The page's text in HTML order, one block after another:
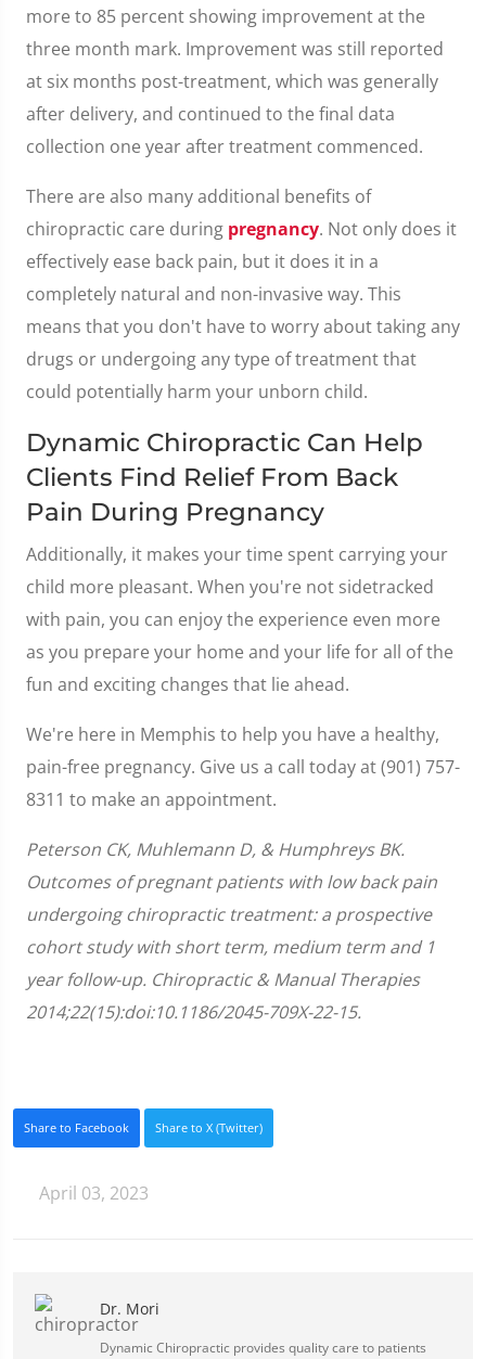
more to 85 percent showing improvement at the
three month mark. Improvement was still reported
at six months post-treatment, which was generally
after delivery, and continued to the final data
collection one year after treatment commenced.
There are also many additional benefits of
chiropractic care during pregnancy. Not only does it
effectively ease back pain, but it does it in a
completely natural and non-invasive way. This
means that you don't have to worry about taking any
drugs or undergoing any type of treatment that
could potentially harm your unborn child.
Dynamic Chiropractic Can Help
Clients Find Relief From Back
Pain During Pregnancy
Additionally, it makes your time spent carrying your
child more pleasant. When you're not sidetracked
with pain, you can enjoy the experience even more
as you prepare your home and your life for all of the
fun and exciting changes that lie ahead.
We're here in Memphis to help you have a healthy,
pain-free pregnancy. Give us a call today at (901) 757-
8311 to make an appointment.
Peterson CK, Muhlemann D, & Humphreys BK.
Outcomes of pregnant patients with low back pain
undergoing chiropractic treatment: a prospective
cohort study with short term, medium term and 1
year follow-up. Chiropractic & Manual Therapies
2014;22(15):doi:10.1186/2045-709X-22-15.
Share to Facebook Share to X (Twitter)
April 03, 2023
Dr. Mori
Dynamic Chiropractic provides quality care to patients